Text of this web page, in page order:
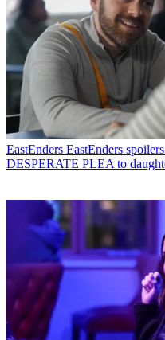
EastEnders EastEnders
DESPERATE PLEA to